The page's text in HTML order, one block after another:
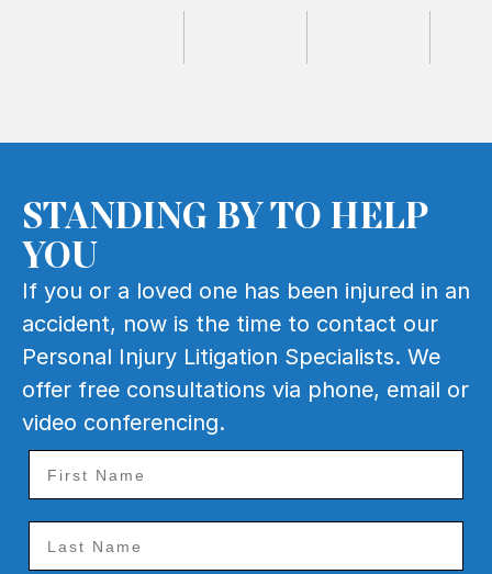
STANDING BY TO HELP
YOU
If you or a loved one has been injured in an
accident, now is the time to contact our
Personal Injury Litigation Specialists. We
offer free consultations via phone, email or
video conferencing.